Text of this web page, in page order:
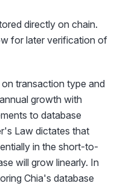
directly on chain.
for later verification of
transaction type and
growth with
to database
Law dictates that
in the short-to-
will grow linearly. In
Chia's database